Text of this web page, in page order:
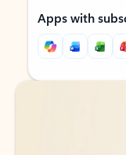
Apps with
Back to tabs
Back to tabs